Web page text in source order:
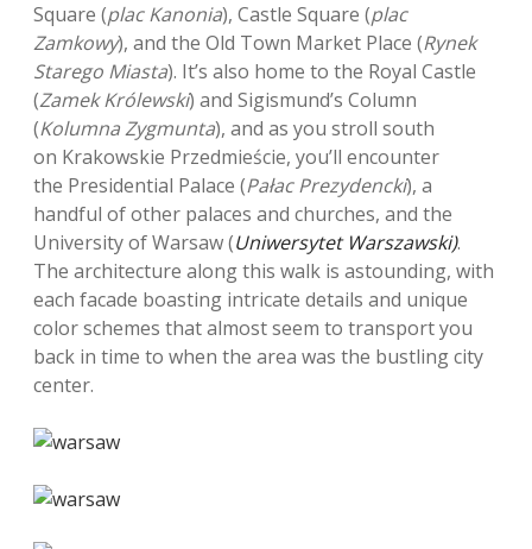
Square (plac Kanonia), Castle Square (plac
Zamkowy), and the Old Town Market Place (Rynek
Starego Miasta). It’s also home to the Royal Castle
(Zamek Królewski) and Sigismund’s Column
(Kolumna Zygmunta), and as you stroll south
on Krakowskie Przedmieście, you’ll encounter
the Presidential Palace (Pałac Prezydencki), a
handful of other palaces and churches, and the
University of Warsaw (Uniwersytet Warszawski).
The architecture along this walk is astounding, with
each facade boasting intricate details and unique
color schemes that almost seem to transport you
back in time to when the area was the bustling city
center.